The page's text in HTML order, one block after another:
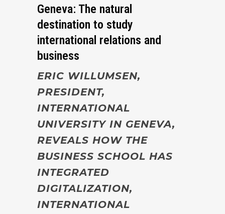
Geneva: The natural
destination to study
international relations and
business
ERIC WILLUMSEN,
PRESIDENT,
INTERNATIONAL
UNIVERSITY IN GENEVA,
REVEALS HOW THE
BUSINESS SCHOOL HAS
INTEGRATED
DIGITALIZATION,
INTERNATIONAL